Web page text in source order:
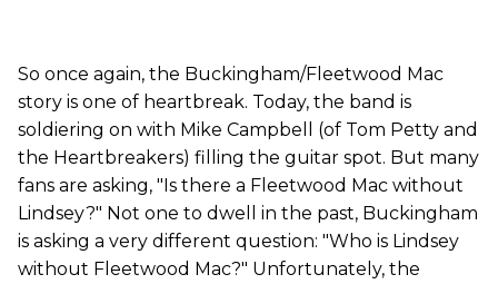
So once again, the Buckingham/Fleetwood Mac
story is one of heartbreak. Today, the band is
soldiering on with Mike Campbell (of Tom Petty and
the Heartbreakers) filling the guitar spot. But many
fans are asking, "Is there a Fleetwood Mac without
Lindsey?" Not one to dwell in the past, Buckingham
is asking a very different question: "Who is Lindsey
without Fleetwood Mac?" Unfortunately, the